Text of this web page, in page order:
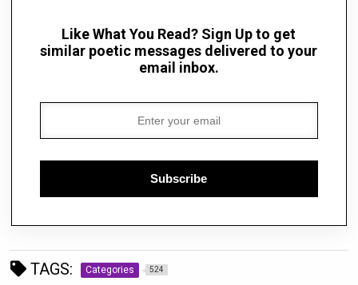
Like What You Read? Sign Up to get
similar poetic messages delivered to your
email inbox.
Subscribe
TAGS: Categories 524